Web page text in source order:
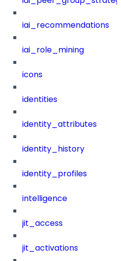
iai_recommendations
iai_role_mining
icons
identities
identity_attributes
identity_history
identity_profiles
intelligence
jit_access
jit_activations